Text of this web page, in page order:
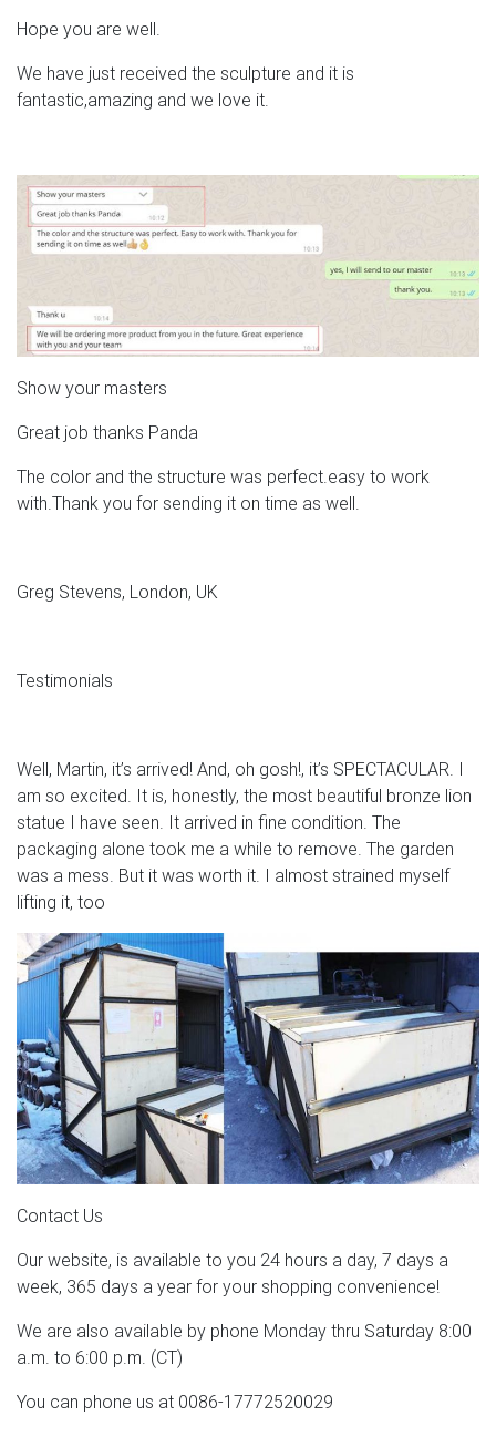
Hope you are well.
We have just received the sculpture and it is
fantastic,amazing and we love it.
Show your masters
Great job thanks Panda
The color and the structure was perfect.easy to work
with.Thank you for sending it on time as well.
Greg Stevens, London, UK
Testimonials
Well, Martin, it’s arrived! And, oh gosh!, it’s SPECTACULAR. I
am so excited. It is, honestly, the most beautiful bronze lion
statue I have seen. It arrived in fine condition. The
packaging alone took me a while to remove. The garden
was a mess. But it was worth it. I almost strained myself
lifting it, too
Contact Us
Our website, is available to you 24 hours a day, 7 days a
week, 365 days a year for your shopping convenience!
We are also available by phone Monday thru Saturday 8:00
a.m. to 6:00 p.m. (CT)
You can phone us at 0086-17772520029